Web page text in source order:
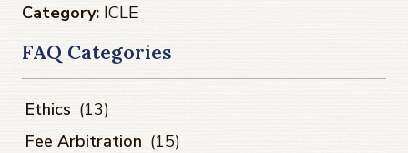
Category: ICLE
FAQ Categories
Ethics (13)
Fee Arbitration (15)